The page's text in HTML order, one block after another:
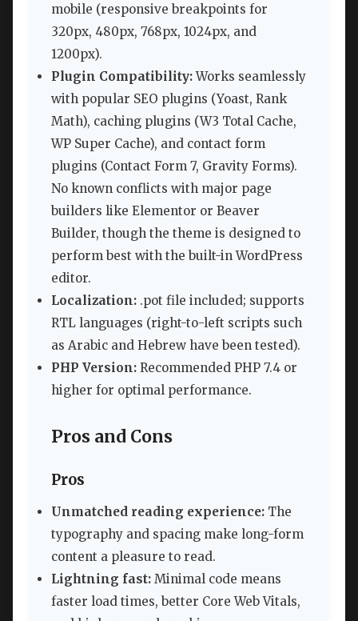
mobile (responsive breakpoints for
320px, 480px, 768px, 1024px, and
1200px).
Plugin Compatibility:Works seamlessly
with popular SEO plugins (Yoast, Rank
Math), caching plugins (W3 Total Cache,
WP Super Cache), and contact form
plugins (Contact Form 7, Gravity Forms).
No known conflicts with major page
builders like Elementor or Beaver
Builder, though the theme is designed to
perform best with the built-in WordPress
editor.
Localization: .pot file included; supports
RTL languages (right-to-left scripts such
as Arabic and Hebrew have been tested).
PHP Version: Recommended PHP 7.4 or
higher for optimal performance.
Pros and Cons
Pros
Unmatched reading experience: The
typography and spacing make long-form
content a pleasure to read.
Lightning fast: Minimal code means
faster load times, better Core Web Vitals,